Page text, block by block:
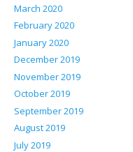
March 2020
February 2020
January 2020
December 2019
November 2019
October 2019
September 2019
August 2019
July 2019